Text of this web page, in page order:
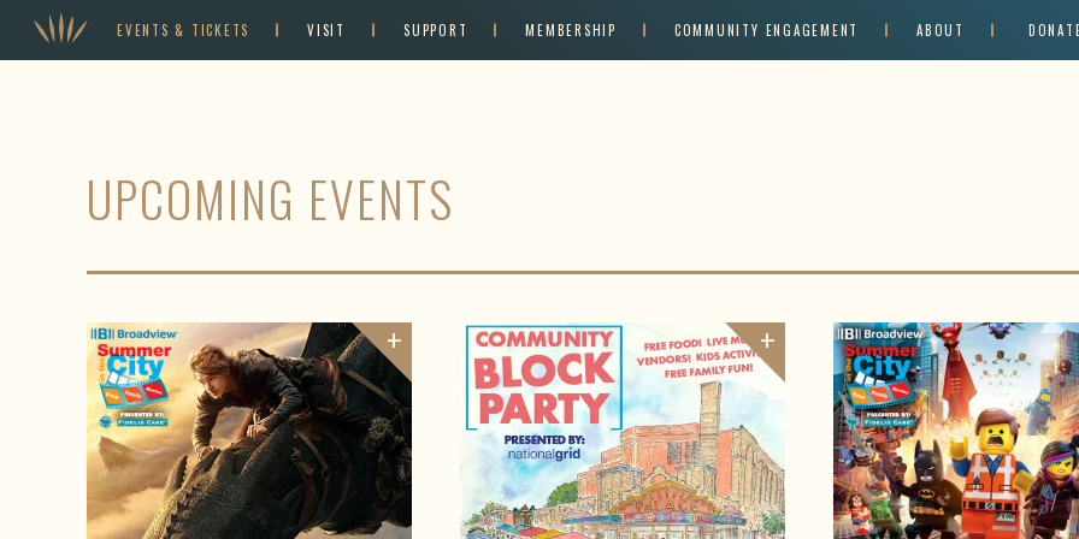
EVENTS & TICKETS VISIT SUPPORT MEMBERSHIP COMMUNITY ENGAGEMENT ABOUT
UPCOMING EVENTS